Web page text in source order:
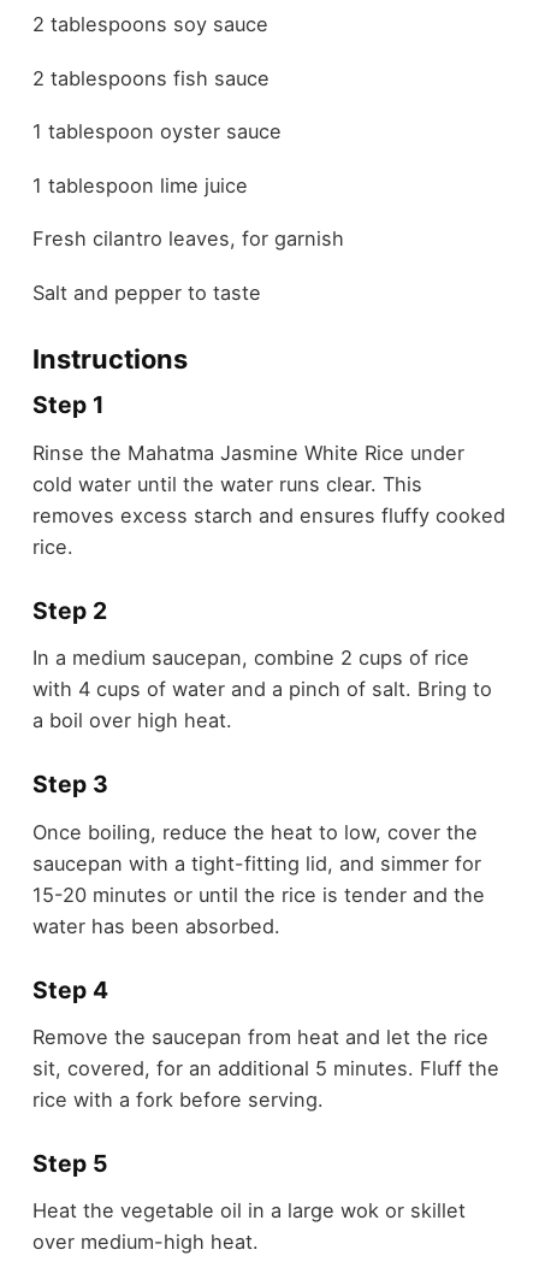
2 tablespoons soy sauce
2 tablespoons fish sauce
1 tablespoon oyster sauce
1 tablespoon lime juice
Fresh cilantro leaves, for garnish
Salt and pepper to taste
Instructions
Step 1
Rinse the Mahatma Jasmine White Rice under
cold water until the water runs clear. This
removes excess starch and ensures fluffy cooked
rice.
Step 2
In a medium saucepan, combine 2 cups of rice
with 4 cups of water and a pinch of salt. Bring to
a boil over high heat.
Step 3
Once boiling, reduce the heat to low, cover the
saucepan with a tight-fitting lid, and simmer for
15-20 minutes or until the rice is tender and the
water has been absorbed.
Step 4
Remove the saucepan from heat and let the rice
sit, covered, for an additional 5 minutes. Fluff the
rice with a fork before serving.
Step 5
Heat the vegetable oil in a large wok or skillet
over medium-high heat.